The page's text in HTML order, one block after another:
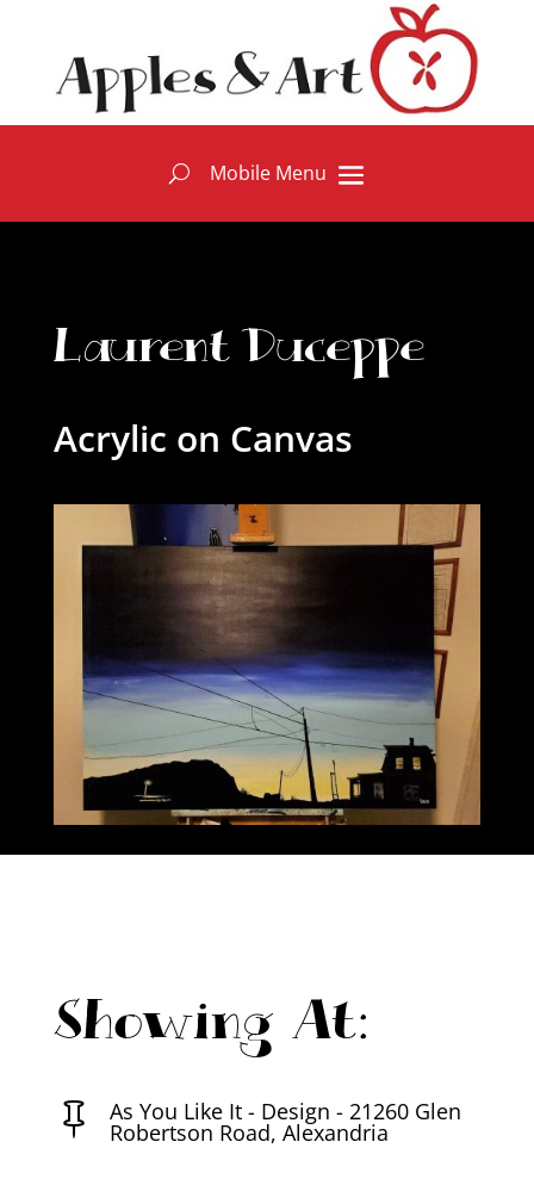
Laurent Duceppe
Acrylic on Canvas
Showing At:
 As You Like It - Design - 21260 Glen
Robertson Road, Alexandria